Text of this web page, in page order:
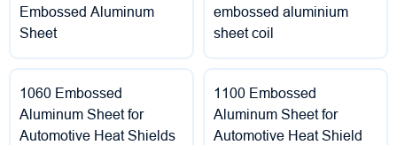
Embossed Aluminum
Sheet
embossed aluminium
sheet coil
1060 Embossed
Aluminum Sheet for
Automotive Heat Shields
1100 Embossed
Aluminum Sheet for
Automotive Heat Shield